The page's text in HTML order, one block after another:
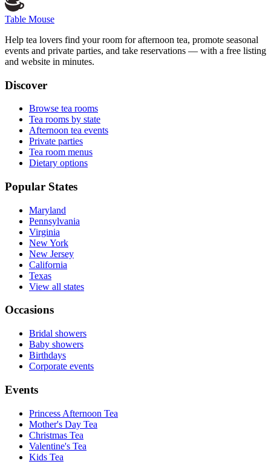
Table Mouse
Help tea lovers find your room for afternoon tea, promote seasonal
events and private parties, and take reservations — with a free listing
and website in minutes.
Discover
Browse tea rooms
Tea rooms by state
Afternoon tea events
Private parties
Tea room menus
Dietary options
Popular States
Maryland
Pennsylvania
Virginia
New York
New Jersey
California
Texas
View all states
Occasions
Bridal showers
Baby showers
Birthdays
Corporate events
Events
Princess Afternoon Tea
Mother's Day Tea
Christmas Tea
Valentine's Tea
Kids Tea